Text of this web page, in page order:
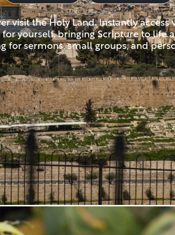
visit the Holy Land. Instantly access
yourself, bringing Scripture to life
for sermons, small groups, and